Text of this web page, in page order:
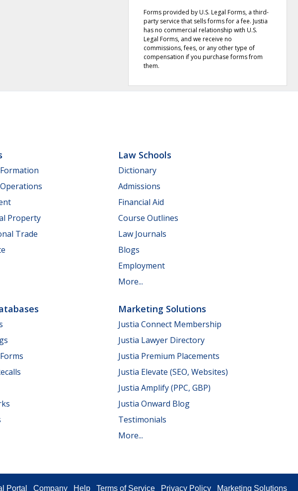
Forms provided by U.S. Legal Forms, a third-
party service that sells forms for a fee. Justia
has no commercial relationship with U.S.
Legal Forms, and we receive no
commissions, fees, or any other type of
compensation if you purchase forms from
them.
Property
Trade
Law Schools
Dictionary
Admissions
Financial Aid
Course Outlines
Law Journals
Blogs
Employment
More...
Marketing Solutions
Justia Connect Membership
Justia Lawyer Directory
Justia Premium Placements
Justia Elevate (SEO, Websites)
Justia Amplify (PPC, GBP)
Justia Onward Blog
Testimonials
More...
Portal Company Help Terms of Service Privacy Policy Marketing Solutions